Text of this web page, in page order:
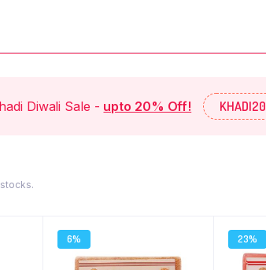
Lorem ipsum dolor sit amet,
consectetur adipiscing elit. Ut elit
Diwali Sale - upto 20% Off! KHADI20
6% 23%